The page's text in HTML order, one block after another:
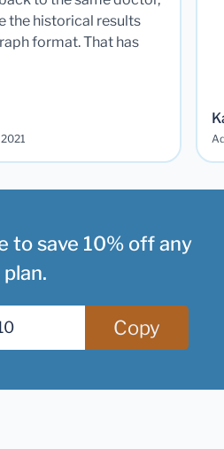
the historical results
format. That has
to save 10% off any
plan.
Copy